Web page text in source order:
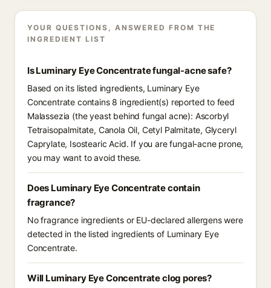
YOUR QUESTIONS, ANSWERED FROM THE
INGREDIENT LIST
Is Luminary Eye Concentrate fungal-acne safe?
Based on its listed ingredients, Luminary Eye
Concentrate contains 8 ingredient(s) reported to feed
Malassezia (the yeast behind fungal acne): Ascorbyl
Tetraisopalmitate, Canola Oil, Cetyl Palmitate, Glyceryl
Caprylate, Isostearic Acid. If you are fungal-acne prone,
you may want to avoid these.
Does Luminary Eye Concentrate contain
fragrance?
No fragrance ingredients or EU-declared allergens were
detected in the listed ingredients of Luminary Eye
Concentrate.
Will Luminary Eye Concentrate clog pores?